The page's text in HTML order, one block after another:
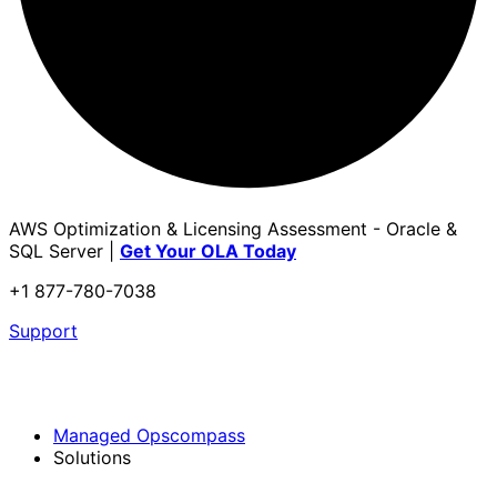
AWS Optimization & Licensing Assessment - Oracle &
SQL Server | Get Your OLA Today
+1 877-780-7038
Support
Managed Opscompass
Solutions